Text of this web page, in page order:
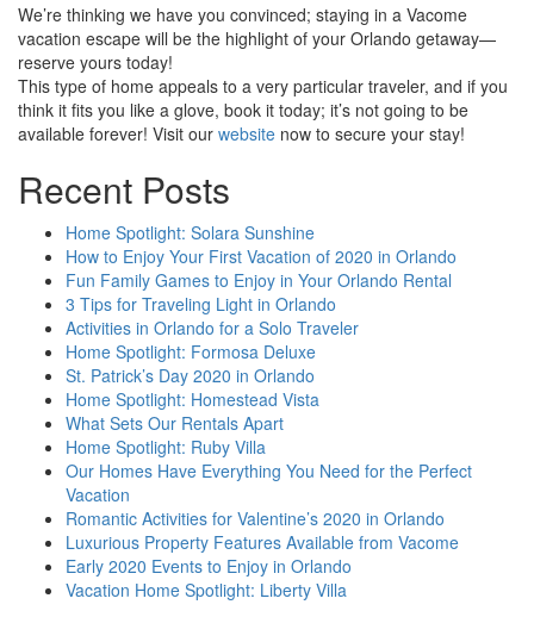
We’re thinking we have you convinced; staying in a Vacome
vacation escape will be the highlight of your Orlando getaway—
reserve yours today!
This type of home appeals to a very particular traveler, and if you
think it fits you like a glove, book it today; it’s not going to be
available forever! Visit our website now to secure your stay!
Recent Posts
Home Spotlight: Solara Sunshine
How to Enjoy Your First Vacation of 2020 in Orlando
Fun Family Games to Enjoy in Your Orlando Rental
3 Tips for Traveling Light in Orlando
Activities in Orlando for a Solo Traveler
Home Spotlight: Formosa Deluxe
St. Patrick’s Day 2020 in Orlando
Home Spotlight: Homestead Vista
What Sets Our Rentals Apart
Home Spotlight: Ruby Villa
Our Homes Have Everything You Need for the Perfect
Vacation
Romantic Activities for Valentine’s 2020 in Orlando
Luxurious Property Features Available from Vacome
Early 2020 Events to Enjoy in Orlando
Vacation Home Spotlight: Liberty Villa